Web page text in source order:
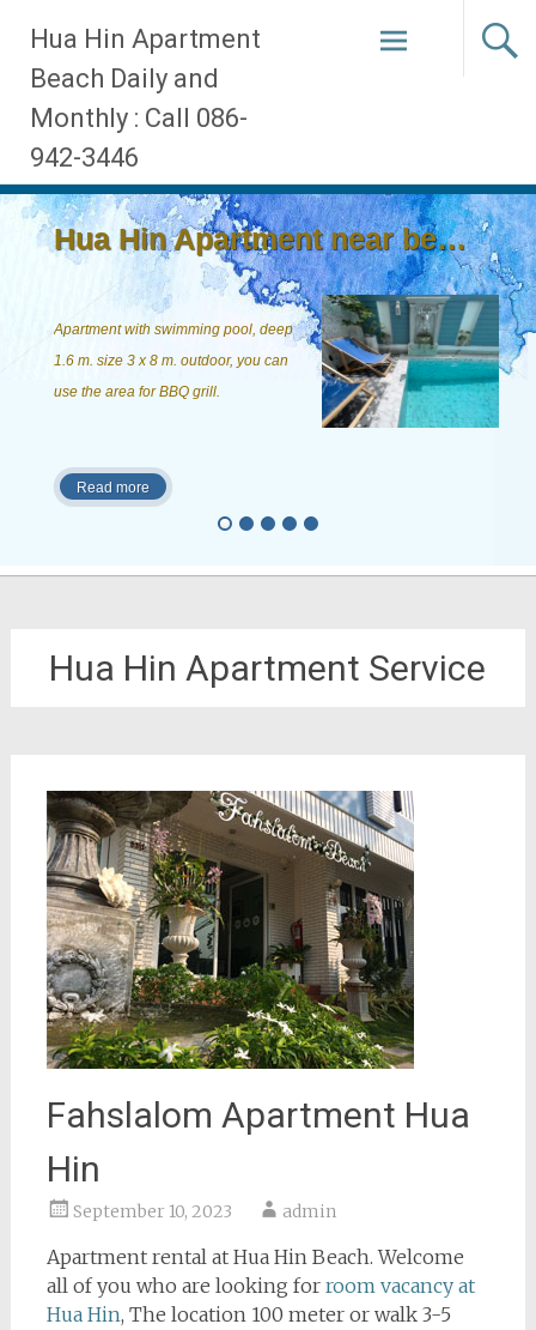
Hua Hin Apartment
Beach Daily and
Monthly : Call 086-
942-3446
Skip
to
Hua Hin Apartment near beach, ...
Apartment with swimming pool, deep
1.6 m. size 3 x 8 m. outdoor, you can
use the area for BBQ grill.
Read more
Hua Hin Apartment Service
Fahslalom Apartment Hua
Hin
September 10, 2023 admin
Apartment rental at Hua Hin Beach. Welcome
all of you who are looking for room vacancy at
Hua Hin, The location 100 meter or walk 3-5